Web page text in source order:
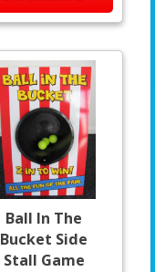
Ball In The
Bucket Side
Stall Game